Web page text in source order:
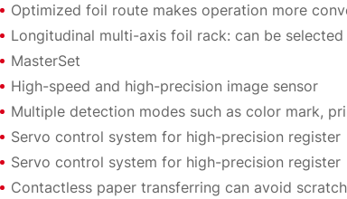
Optimized foil route makes operation more
Longitudinal multi-axis foil rack: can be
MasterSet
High-speed and high-precision image sensor
Multiple detection modes such as color mark,
Servo control system for high-precision register
Servo control system for high-precision register
Contactless paper transferring can avoid